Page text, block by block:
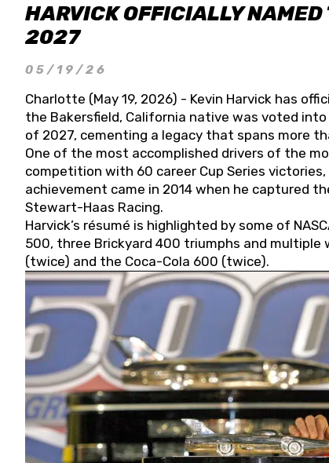
HARVICK OFFICIALLY
2027
05/19/26
Charlotte (May 19, 2026) - Kevin Harvick has
the Bakersfield, California native was voted
of 2027, cementing a legacy that spans more
One of the most accomplished drivers of the
competition with 60 career Cup Series
achievement came in 2014 when he captured
Stewart-Haas Racing.
Harvick’s résumé is highlighted by some of
500, three Brickyard 400 triumphs and
(twice) and the Coca-Cola 600 (twice).